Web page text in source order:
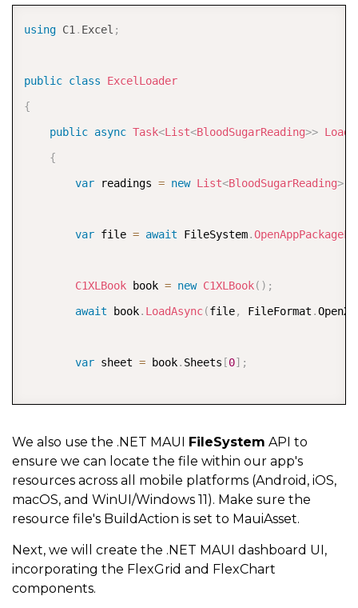
using C1. Excel ;
public class
ExcelLoader
{
public async Task<List<BloodSugarReading>>
{
var readings = new List<BloodSugarReading>
var file = await FileSystem.
C1XLBook book = new C1XLBook( ) ;
await book. LoadAsync(file, FileFormat .
var sheet = book. Sheets [0] ;
{
var date = sheet[row, 0]?. Value;
if
date == null ) break
            readings
Add(new BloodSugarReading
{
                Date
We also use the .NET MAUI FileSystem API to
ensure we can locate the file within our app's
resources across all mobile platforms (Android, iOS,
macOS, and WinUI/Windows 11). Make sure the
resource file's BuildAction is set to MauiAsset.
Next, we will create the .NET MAUI dashboard UI,
incorporating the FlexGrid and FlexChart
components.